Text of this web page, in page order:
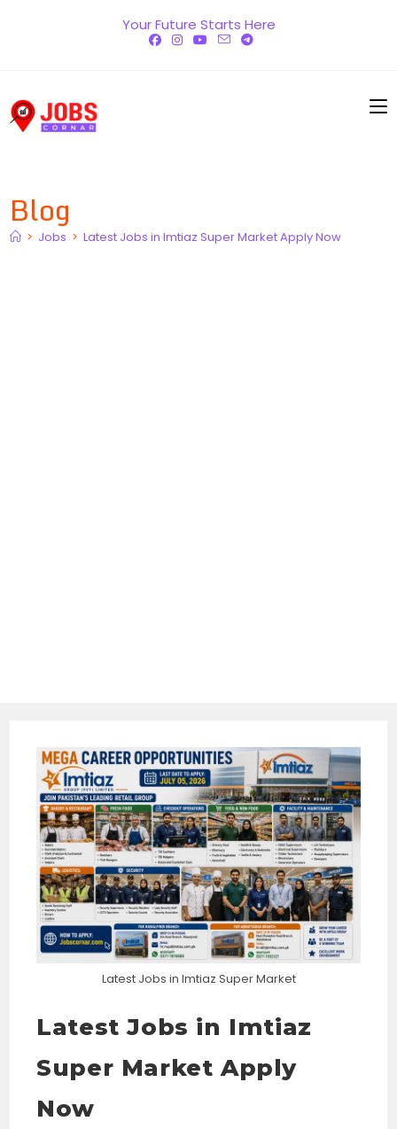
Your Future Starts Here
Blog
> Jobs > Latest Jobs in Imtiaz Super Market Apply Now
Latest Jobs in Imtiaz Super Market
Latest Jobs in Imtiaz
Super Market Apply
Now